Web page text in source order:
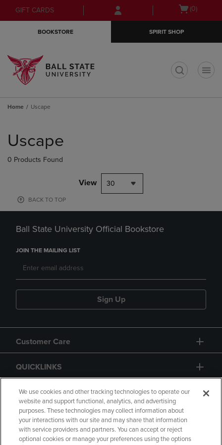
Skip
to
Skip
to
menu
GIFT CARDS
Open(0)
BOOKSTORE SPIRIT SHOP
Home Uscape
products
Uscape
0 Products Found
View 30
BACK TO TOP
Ball State University Official Bookstore
JOIN THE MAILING LIST
Sign Up
Customer Care
QUICKLINKS
GIFT CARD
We use cookies and other tracking technologies to operate our
website and support functional, analytics, and advertising
purposes. These technologies may collect information about
your interactions with our site and may share that information
with service providers and partners. You can accept or reject
optional cookies or manage your preferences using the options